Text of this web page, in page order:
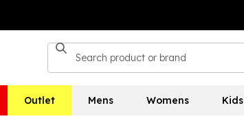
Outlet Mens Womens Kids